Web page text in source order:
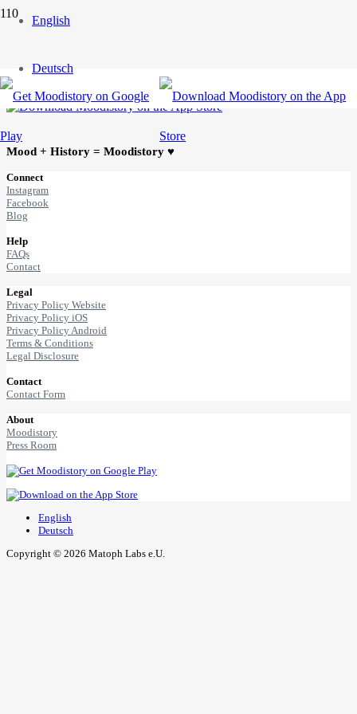
English
Deutsch
Mood + History = Moodistory ♥
Connect
Instagram
Facebook
Blog
Help
FAQs
Contact
Legal
Privacy Policy Website
Privacy Policy iOS
Privacy Policy Android
Terms & Conditions
Legal Disclosure
Contact
Contact Form
About
Moodistory
Press Room
English
Deutsch
Copyright © 2026 Matoph Labs e.U.